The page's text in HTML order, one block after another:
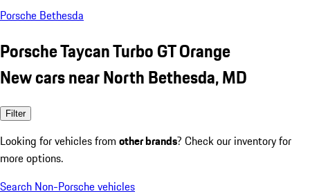
Porsche Bethesda
Porsche Taycan Turbo GT Orange
New cars near North Bethesda, MD
Filter
Looking for vehicles from other brands? Check our inventory for
more options.
Search Non-Porsche vehicles